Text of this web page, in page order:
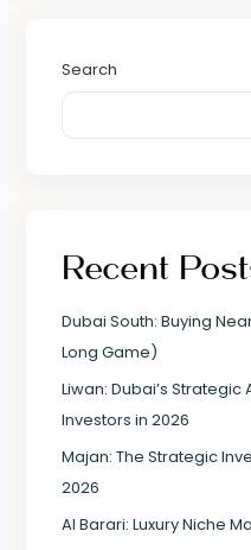
Search
Recent
Dubai South: Buying
Long Game)
Liwan: Dubai’s
Investors in 2026
Majan: The Strategic
2026
Al Barari: Luxury Niche